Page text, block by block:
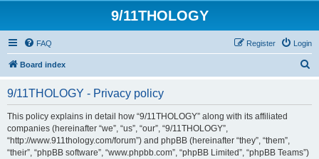
9/11THOLOGY
FAQ Login
Register
Board index
9/11THOLOGY - Privacy policy
This policy explains in detail how “9/11THOLOGY” along with its affiliated
companies (hereinafter “we”, “us”, “our”, “9/11THOLOGY”,
“http://www.911thology.com/forum”) and phpBB (hereinafter “they”, “them”,
“their”, “phpBB software”, “www.phpbb.com”, “phpBB Limited”, “phpBB Teams”)